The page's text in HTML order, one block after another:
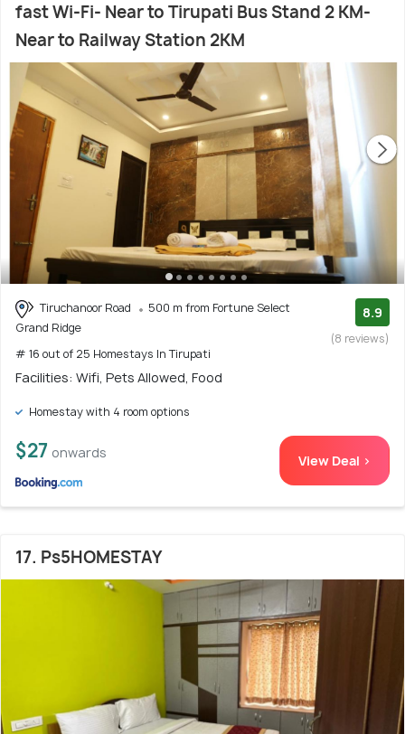
fast Wi-Fi- Near to Tirupati Bus Stand 2 KM-
Near to Railway Station 2KM
Tiruchanoor Road
500 m from Fortune Select
Grand Ridge
# 16 out of 25 Homestays In Tirupati
8.9
(8 reviews)
Facilities: Wifi, Pets Allowed, Food
Homestay with 4 room options
$27 onwards View Deal >
17. Ps5HOMESTAY